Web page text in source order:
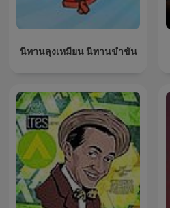
นิทานลุงเหมียน นิทานขำขัน